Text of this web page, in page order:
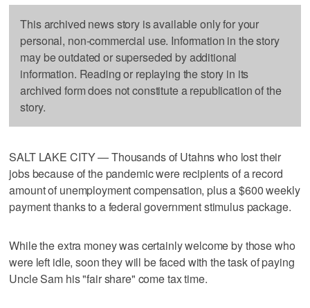
This archived news story is available only for your
personal, non-commercial use. Information in the story
may be outdated or superseded by additional
information. Reading or replaying the story in its
archived form does not constitute a republication of the
story.
SALT LAKE CITY — Thousands of Utahns who lost their
jobs because of the pandemic were recipients of a record
amount of unemployment compensation, plus a $600 weekly
payment thanks to a federal government stimulus package.
While the extra money was certainly welcome by those who
were left idle, soon they will be faced with the task of paying
Uncle Sam his "fair share" come tax time.